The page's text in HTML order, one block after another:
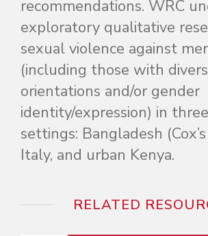
recommendations. WRC
exploratory qualitative
sexual violence against
(including those with
orientations and/or gender
identity/expression) in
settings: Bangladesh
Italy, and urban Kenya.
RELATED